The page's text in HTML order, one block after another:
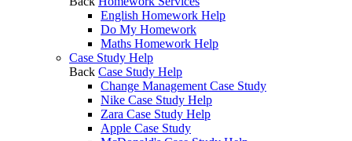
English Homework Help
Do My Homework
Maths Homework Help
Case Study Help
Back Case Study Help
Change Management Case Study
Nike Case Study Help
Zara Case Study Help
Apple Case Study